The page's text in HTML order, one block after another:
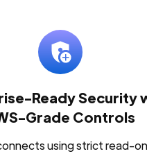
Ready Security
Grade Controls
using strict read-